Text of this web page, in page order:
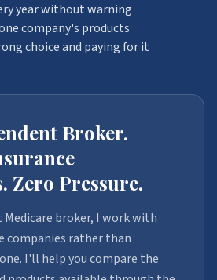
year without warning
company's products
choice and paying for it
Broker.
Zero Pressure.
Medicare broker, I work with
companies rather than
I'll help you compare the